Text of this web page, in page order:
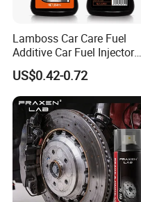
Lamboss Car Care Fuel
Additive Car Fuel Injector
Cleaner
US$0.42-0.72